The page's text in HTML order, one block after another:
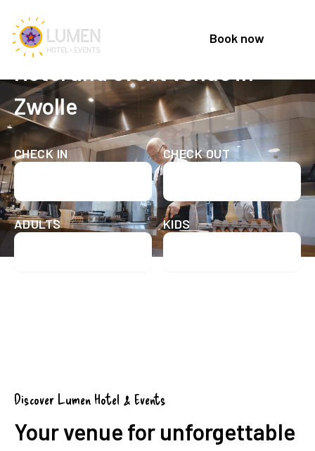
Book now
Welcome to Lumen Hotel & Events
Zwolle
CHECK IN CHECK OUT
ADULTS KIDS
Discover Lumen Hotel & Events
Your venue for unforgettable